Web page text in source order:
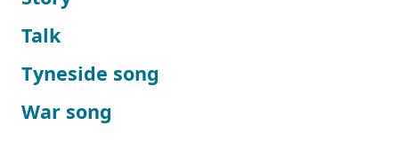
Talk
Tyneside song
War song